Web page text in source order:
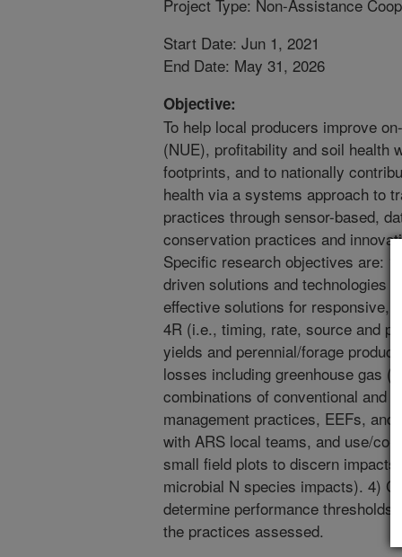
Project Type: Non-Assistance
Start Date: Jun 1, 2021
End Date: May 31, 2026
Objective:
To help local producers improve
(NUE), profitability and soil health
footprints, and to nationally
health via a systems approach to
practices through sensor-based,
conservation practices and
Specific research objectives are:
driven solutions and technologies
effective solutions for responsive,
4R (i.e., timing, rate, source and
yields and perennial/forage
losses including greenhouse gas
combinations of conventional and
management practices, EEFs,
with ARS local teams, and use/
small field plots to discern impacts
microbial N species impacts). 4)
determine performance
the practices assessed.